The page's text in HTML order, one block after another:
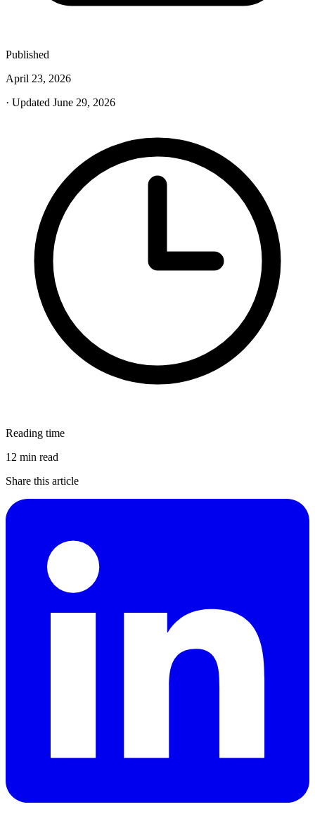
Published
April 23, 2026
· Updated June 29, 2026
Reading time
12 min read
Share this article